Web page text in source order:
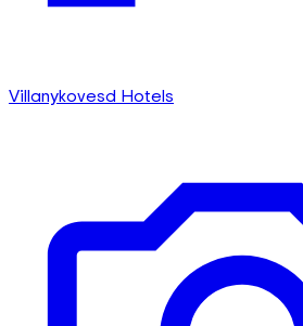
Villanykovesd Hotels